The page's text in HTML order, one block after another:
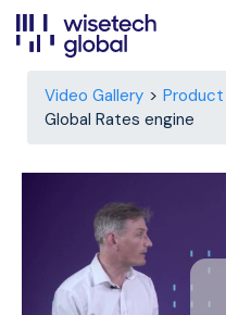
Video Gallery
Global Rates engine